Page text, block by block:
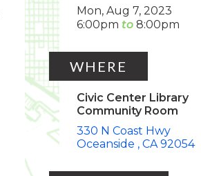
Mon, Aug 7, 2023
6:00pm
8:00pm
WHERE
Civic Center Library
Community Room
330 N Coast Hwy
Oceanside
CA 92054